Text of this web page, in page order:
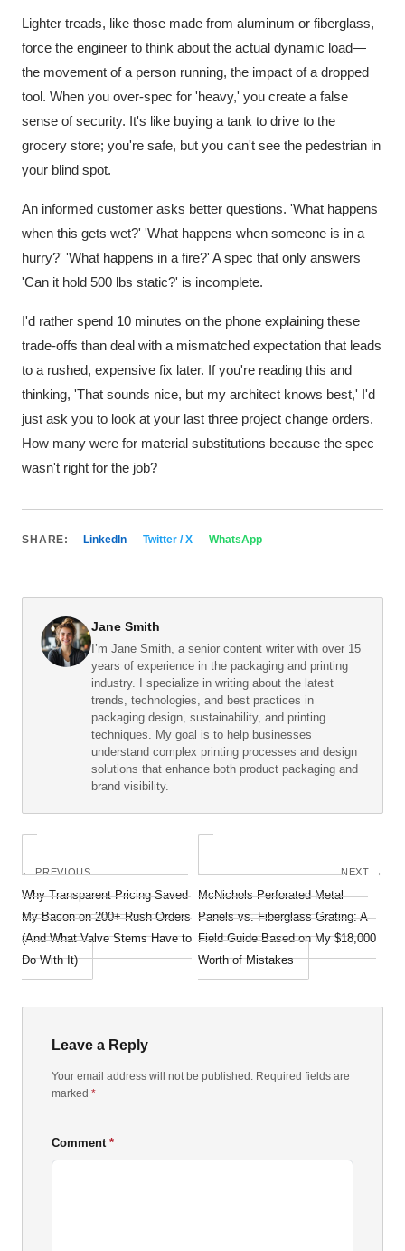
Lighter treads, like those made from aluminum or fiberglass,
force the engineer to think about the actual dynamic load—
the movement of a person running, the impact of a dropped
tool. When you over-spec for 'heavy,' you create a false
sense of security. It's like buying a tank to drive to the
grocery store; you're safe, but you can't see the pedestrian in
your blind spot.
An informed customer asks better questions. 'What happens
when this gets wet?' 'What happens when someone is in a
hurry?' 'What happens in a fire?' A spec that only answers
'Can it hold 500 lbs static?' is incomplete.
I'd rather spend 10 minutes on the phone explaining these
trade-offs than deal with a mismatched expectation that leads
to a rushed, expensive fix later. If you're reading this and
thinking, 'That sounds nice, but my architect knows best,' I'd
just ask you to look at your last three project change orders.
How many were for material substitutions because the spec
wasn't right for the job?
SHARE: LinkedIn Twitter / X WhatsApp
Jane Smith
I’m Jane Smith, a senior content writer with over 15
years of experience in the packaging and printing
industry. I specialize in writing about the latest
trends, technologies, and best practices in
packaging design, sustainability, and printing
techniques. My goal is to help businesses
understand complex printing processes and design
solutions that enhance both product packaging and
brand visibility.
← PREVIOUS
Why Transparent Pricing Saved
My Bacon on 200+ Rush Orders
(And What Valve Stems Have to
Do With It)
NEXT →
McNichols Perforated Metal
Panels vs. Fiberglass Grating: A
Field Guide Based on My $18,000
Worth of Mistakes
Leave a Reply
Your email address will not be published. Required fields are
marked *
Comment